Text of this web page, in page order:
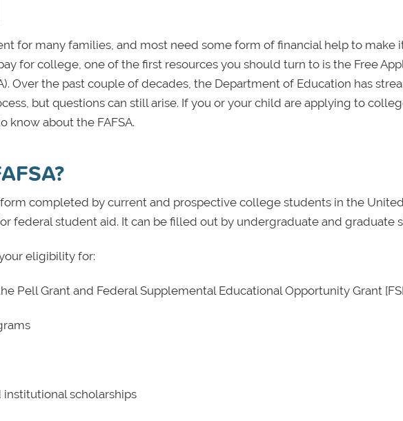
for many families, and most need some form of financial help to make
for college, one of the first resources you should turn to is the Free
Over the past couple of decades, the Department of Education has
but questions can still arise. If you or your child are applying to
know about the FAFSA.
form completed by current and prospective college students in the
federal student aid. It can be filled out by undergraduate and graduate
eligibility for:
Pell Grant and Federal Supplemental Educational Opportunity Grant
institutional scholarships